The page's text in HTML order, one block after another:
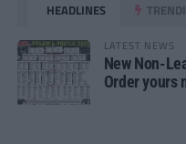
HEADLINES
LATEST NEWS
New Non-
Order yours